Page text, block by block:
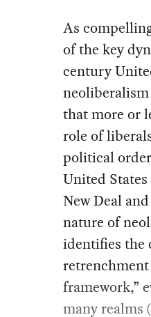
As
of the key
century
that more or
role of
political
United States
New Deal
nature of
identifies the
retrenchment
framework,”
many realms